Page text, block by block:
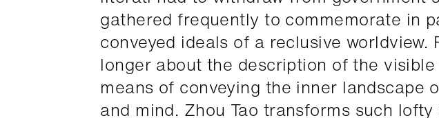
gathered frequently to commemorate in
conveyed ideals of a reclusive worldview.
longer about the description of the
means of conveying the inner landscape
and mind. Zhou Tao transforms such